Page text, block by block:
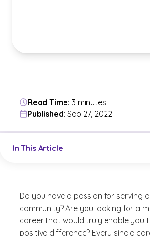
Read Time: 3 minutes
Published: Sep 27, 2022
In This Article
Do you have a passion for serving
community? Are you looking for a
career that would truly enable you
positive difference? Every single